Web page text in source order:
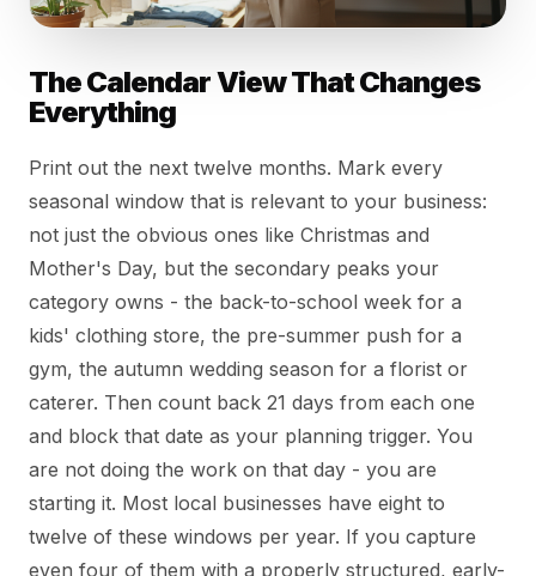
The Calendar View That Changes
Everything
Print out the next twelve months. Mark every
seasonal window that is relevant to your business:
not just the obvious ones like Christmas and
Mother's Day, but the secondary peaks your
category owns - the back-to-school week for a
kids' clothing store, the pre-summer push for a
gym, the autumn wedding season for a florist or
caterer. Then count back 21 days from each one
and block that date as your planning trigger. You
are not doing the work on that day - you are
starting it. Most local businesses have eight to
twelve of these windows per year. If you capture
even four of them with a properly structured, early-